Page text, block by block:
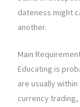
dateness might
another.
Main
Educating is
are usually
currency